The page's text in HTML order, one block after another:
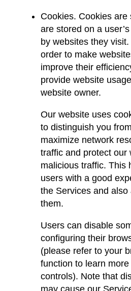
Cookies. Cookies
are stored on a
by websites they
order to make
improve their
provide website
website owner.
Our website uses
to distinguish you
maximize network
traffic and protect our
malicious traffic. This
users with a good
the Services and
them.
Users can disable
configuring their
(please refer to your
function to learn
controls). Note that
may cause our